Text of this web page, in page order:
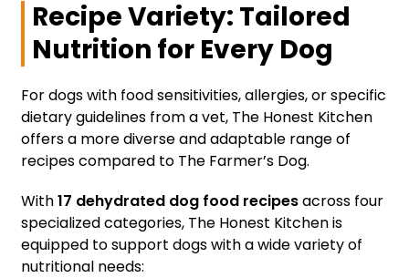
Recipe Variety: Tailored
Nutrition for Every Dog
For dogs with food sensitivities, allergies, or specific
dietary guidelines from a vet, The Honest Kitchen
offers a more diverse and adaptable range of
recipes compared to The Farmer’s Dog.
With17 dehydrated dog food recipesacross four
specialized categories, The Honest Kitchen is
equipped to support dogs with a wide variety of
nutritional needs: